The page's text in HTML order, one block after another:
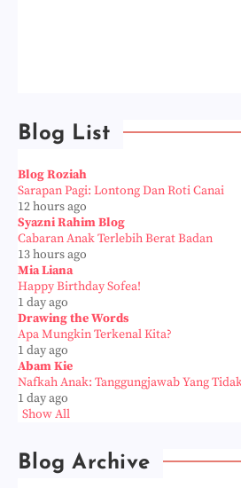
Blog List
Blog Roziah
Sarapan Pagi: Lontong Dan Roti Canai
12 hours ago
Syazni Rahim Blog
Cabaran Anak Terlebih Berat Badan
13 hours ago
Mia Liana
Happy Birthday Sofea!
1 day ago
Drawing the Words
Apa Mungkin Terkenal Kita?
1 day ago
Abam Kie
Nafkah Anak: Tanggungjawab Yang
1 day ago
Show All
Blog Archive